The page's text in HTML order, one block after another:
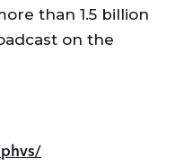
than 1.5 billion
on the